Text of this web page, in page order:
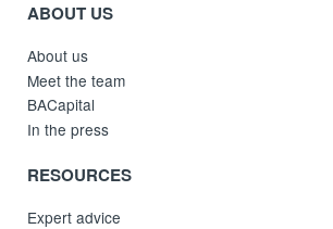
ABOUT US
About us
Meet the team
BACapital
In the press
RESOURCES
Expert advice